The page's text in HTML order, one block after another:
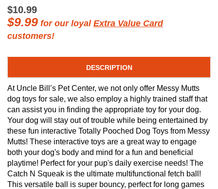
$10.99
$9.99 for our loyal Extra Value Card
customers!
DESCRIPTION
At Uncle Bill’s Pet Center, we not only offer Messy Mutts
dog toys for sale, we also employ a highly trained staff that
can assist you in finding the appropriate toy for your dog.
Your dog will stay out of trouble while being entertained by
these fun interactive Totally Pooched Dog Toys from Messy
Mutts! These interactive toys are a great way to engage
both your dog's body and mind for a fun and beneficial
playtime! Perfect for your pup's daily exercise needs! The
Catch N Squeak is the ultimate multifunctional fetch ball!
This versatile ball is super bouncy, perfect for long games